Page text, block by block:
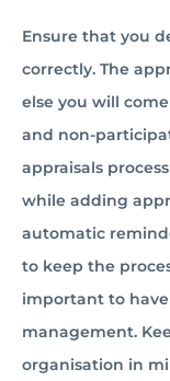
Ensure that you
correctly. The
else you will
and non-
appraisals
while adding
automatic
to keep the
important to
management.
organisation in